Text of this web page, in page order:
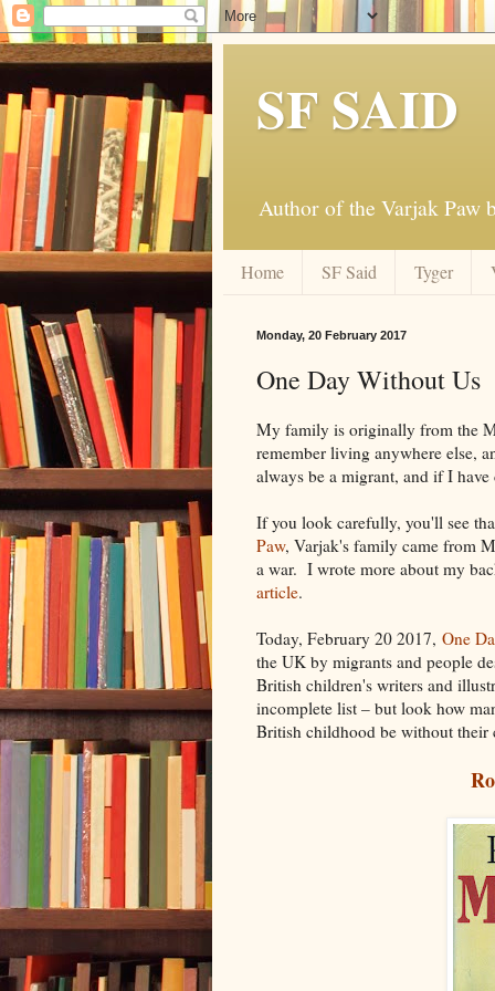
SF SAID
Author of the Varjak Paw
Home SF Said Tyger
Monday, 20 February 2017
One Day Without Us
My family is originally from the
remember living anywhere else,
always be a migrant, and if I
If you look carefully, you'll see
Paw, Varjak's family came from
a war. I wrote more about my
article.
Today, February 20 2017, One
the UK by migrants and people
British children's writers and
incomplete list – but look how
British childhood be without their